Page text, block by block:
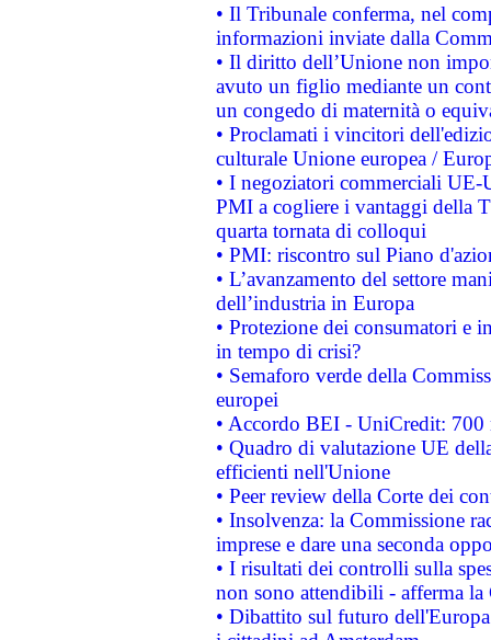
• Il Tribunale conferma, nel
informazioni inviate dalla
• Il diritto dell’Unione non
avuto un figlio mediante un
un congedo di maternità o
• Proclamati i vincitori
culturale Unione europea /
• I negoziatori commerciali UE-
PMI a cogliere i vantaggi della
quarta tornata di colloqui
• PMI: riscontro sul Piano
• L’avanzamento del settore
dell’industria in Europa
• Protezione dei consumatori e
in tempo di crisi?
• Semaforo verde della
europei
• Accordo BEI - UniCredit:
• Quadro di valutazione UE
efficienti nell'Unione
• Peer review della Corte dei
• Insolvenza: la Commissione
imprese e dare una seconda
• I risultati dei controlli sulla
non sono attendibili - afferma la
• Dibattito sul futuro